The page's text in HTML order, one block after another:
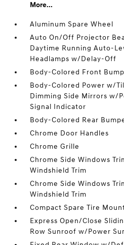
More...
Aluminum Spare Wheel
Auto On/Off Projector
Daytime Running Auto-
Headlamps w/Delay-Off
Body-Colored Front
Body-Colored Power w/
Dimming Side Mirrors w/
Signal Indicator
Body-Colored Rear
Chrome Door Handles
Chrome Grille
Chrome Side Windows
Windshield Trim
Chrome Side Windows
Windshield Trim
Compact Spare Tire
Express Open/Close
Row Sunroof w/Power